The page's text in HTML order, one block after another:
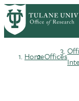
Skip
to
main
HomeOffices